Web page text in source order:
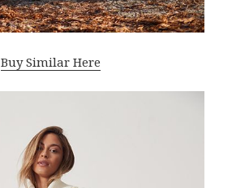
Buy Similar Here